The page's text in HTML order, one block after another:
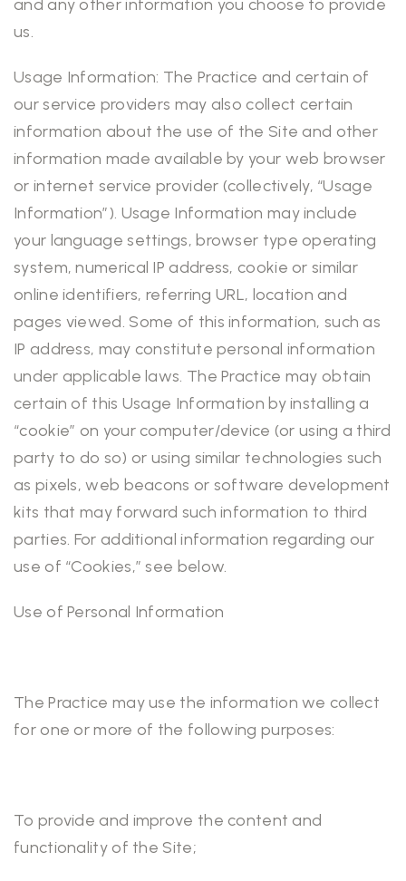
and any other information you choose to provide
us.
Usage Information: The Practice and certain of
our service providers may also collect certain
information about the use of the Site and other
information made available by your web browser
or internet service provider (collectively, “Usage
Information”). Usage Information may include
your language settings, browser type operating
system, numerical IP address, cookie or similar
online identifiers, referring URL, location and
pages viewed. Some of this information, such as
IP address, may constitute personal information
under applicable laws. The Practice may obtain
certain of this Usage Information by installing a
“cookie” on your computer/device (or using a third
party to do so) or using similar technologies such
as pixels, web beacons or software development
kits that may forward such information to third
parties. For additional information regarding our
use of “Cookies,” see below.
Use of Personal Information
The Practice may use the information we collect
for one or more of the following purposes:
To provide and improve the content and
functionality of the Site;